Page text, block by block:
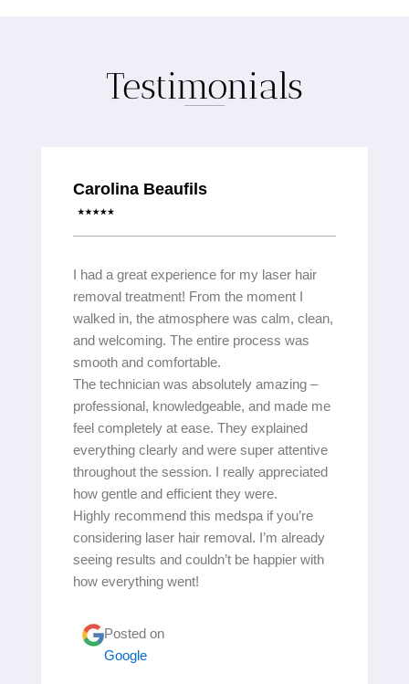
Testimonials
Carolina Beaufils
I had a great experience for my laser hair
removal treatment! From the moment I
walked in, the atmosphere was calm, clean,
and welcoming. The entire process was
smooth and comfortable.
The technician was absolutely amazing –
professional, knowledgeable, and made me
feel completely at ease. They explained
everything clearly and were super attentive
throughout the session. I really appreciated
how gentle and efficient they were.
Highly recommend this medspa if you’re
considering laser hair removal. I’m already
seeing results and couldn’t be happier with
how everything went!
Posted on
Google